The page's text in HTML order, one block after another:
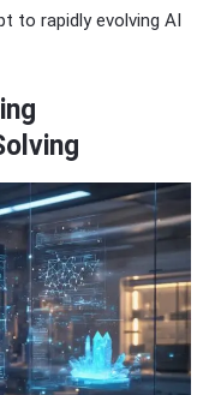
to rapidly evolving AI